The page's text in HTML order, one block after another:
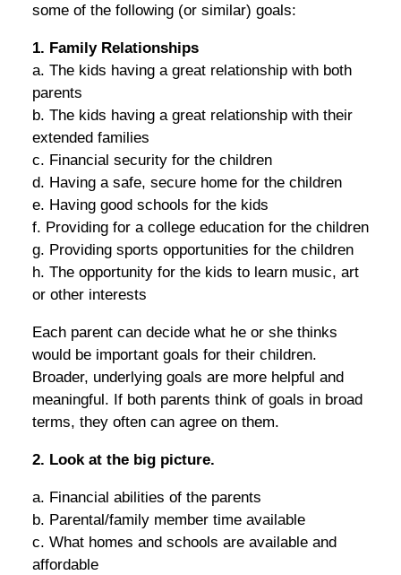
some of the following (or similar) goals:
1. Family Relationships
a. The kids having a great relationship with both
parents
b. The kids having a great relationship with their
extended families
c. Financial security for the children
d. Having a safe, secure home for the children
e. Having good schools for the kids
f. Providing for a college education for the children
g. Providing sports opportunities for the children
h. The opportunity for the kids to learn music, art
or other interests
Each parent can decide what he or she thinks
would be important goals for their children.
Broader, underlying goals are more helpful and
meaningful. If both parents think of goals in broad
terms, they often can agree on them.
2. Look at the big picture.
a. Financial abilities of the parents
b. Parental/family member time available
c. What homes and schools are available and
affordable